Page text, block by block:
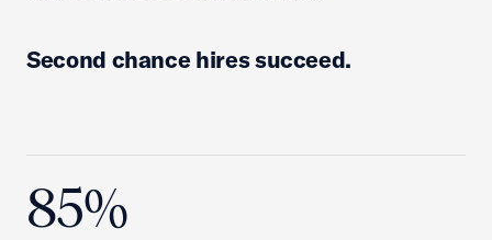
Second chance hires succeed.
85%